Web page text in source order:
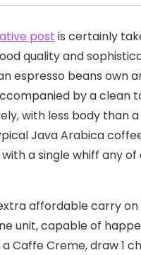
post is certainly
quality and
espresso beans own
by a clean
with less body than
Java Arabica
a single whiff any
affordable carry on
unit, capable of
Caffe Creme, draw 1